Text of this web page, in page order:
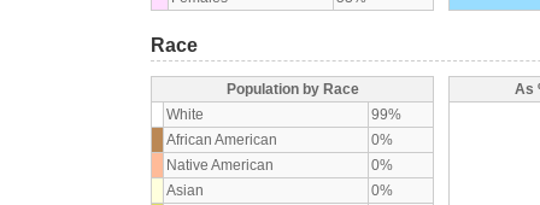
Race
Population by Race
White
99%
African American
0%
Native American
0%
Asian
0%
As